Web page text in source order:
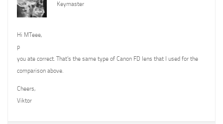
Keymaster
Hi MTeee,
p
you ate correct. That’s the same type of Canon FD lens that I used for the
comparison above.
Cheers,
Viktor